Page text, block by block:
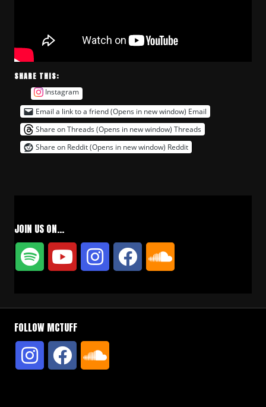
SHARE THIS:
Instagram
Email a link to a friend (Opens in new window) Email
Share on Threads (Opens in new window) Threads
Share on Reddit (Opens in new window) Reddit
JOIN US ON…
FOLLOW MCTUFF